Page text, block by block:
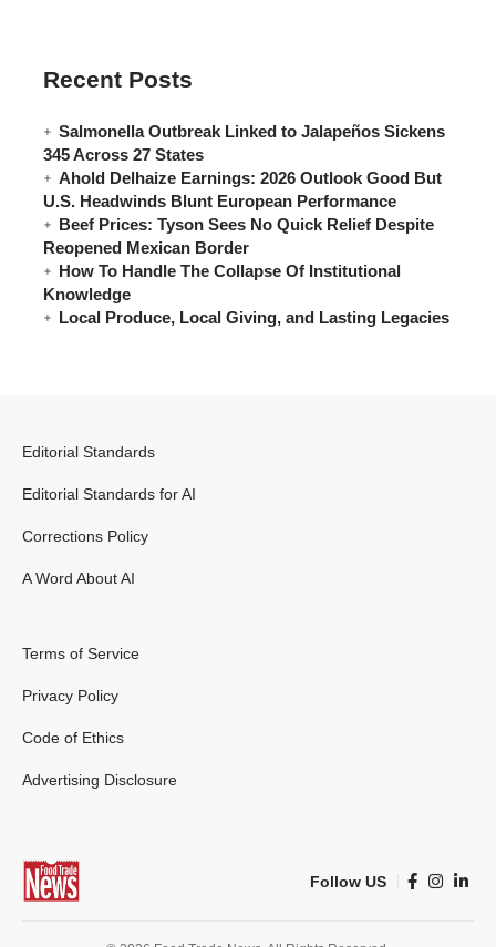
Recent Posts
Salmonella Outbreak Linked to Jalapeños Sickens
345 Across 27 States
Ahold Delhaize Earnings: 2026 Outlook Good But
U.S. Headwinds Blunt European Performance
Beef Prices: Tyson Sees No Quick Relief Despite
Reopened Mexican Border
How To Handle The Collapse Of Institutional
Knowledge
Local Produce, Local Giving, and Lasting Legacies
Editorial Standards
Editorial Standards for AI
Corrections Policy
A Word About AI
Terms of Service
Privacy Policy
Code of Ethics
Advertising Disclosure
Follow US